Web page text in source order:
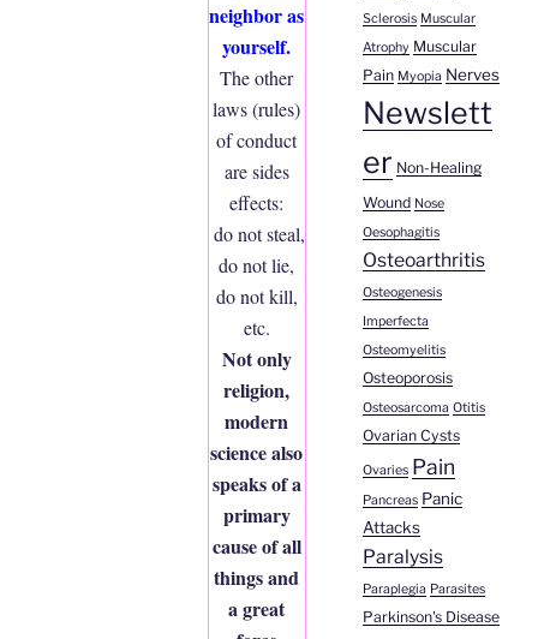
neighbor as
yourself.
The other
laws (rules)
of conduct
are sides
effects:
do not steal,
do not lie,
do not kill,
etc.
Not only
religion,
modern
science also
speaks of a
primary
cause of all
things and
a great
Sclerosis Muscular
Atrophy Muscular
Pain Myopia Nerves
Newslett
er Non-Healing
Wound Nose
Oesophagitis
Osteoarthritis
Osteogenesis
Imperfecta
Osteomyelitis
Osteoporosis
Osteosarcoma Otitis
Ovarian Cysts
Ovaries Pain
Pancreas Panic
Attacks
Paralysis
Paraplegia Parasites
Parkinson's Disease